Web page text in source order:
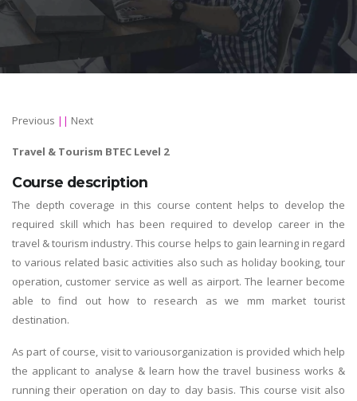
Previous || Next
Travel & Tourism BTEC Level 2
Course description
The depth coverage in this course content helps to develop the
required skill which has been required to develop career in the
travel & tourism industry. This course helps to gain learning in regard
to various related basic activities also such as holiday booking, tour
operation, customer service as well as airport. The learner become
able to find out how to research as we mm market tourist
destination.
As part of course, visit to variousorganization is provided which help
the applicant to analyse & learn how the travel business works &
running their operation on day to day basis. This course visit also